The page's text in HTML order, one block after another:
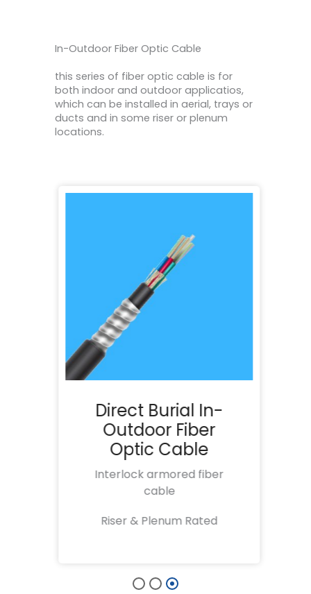
In-Outdoor Fiber Optic Cable
this series of fiber optic cable is for
both indoor and outdoor applicatios,
which can be installed in aerial, trays or
ducts and in some riser or plenum
locations.
Direct Burial In-
Outdoor Fiber
Optic Cable
Interlock armored fiber
cable
Riser & Plenum Rated